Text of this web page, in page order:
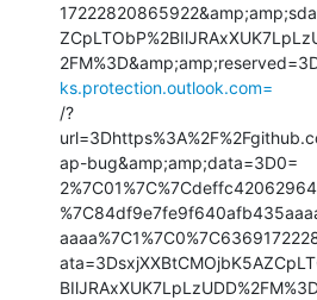
ks.protection.outlook.com=
/?
ap-bug&amp;amp;data=3D0=